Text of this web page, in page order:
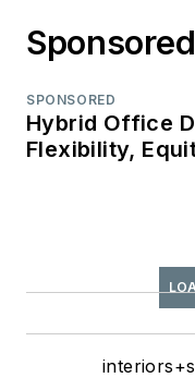
SPONSORED
Hybrid Office
Flexibility,